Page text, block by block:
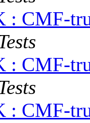
: CMF-
: CMF-
: CMF-